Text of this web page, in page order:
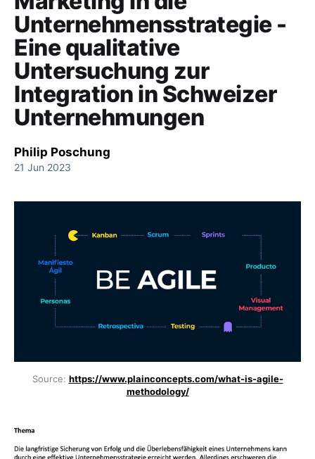
Unternehmensstrategie -
Eine qualitative
Untersuchung zur
Integration in Schweizer
Unternehmungen
Philip Poschung
21 Jun 2023
Source: https://www.plainconcepts.com/what-is-agile-
methodology/